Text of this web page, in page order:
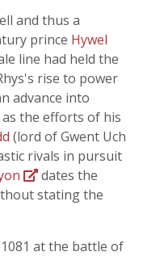
and thus a
prince Hywel
line had held the
rise to power
advance into
the efforts of his
(lord of Gwent Uch
rivals in pursuit
dates the
stating the
at the battle of